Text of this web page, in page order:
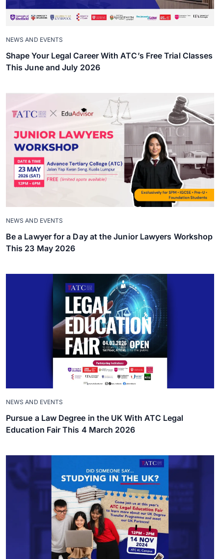
NEWS AND EVENTS
Shape Your Legal Career With ATC’s Free Trial Classes
This June and July 2026
NEWS AND EVENTS
Be a Lawyer for a Day at the Junior Lawyers Workshop
This 23 May 2026
NEWS AND EVENTS
Pursue a Law Degree in the UK With ATC Legal
Education Fair This 4 March 2026